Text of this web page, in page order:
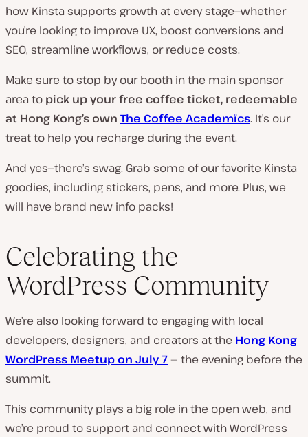
how Kinsta supports growth at every stage—whether
you’re looking to improve UX, boost conversions and
SEO, streamline workflows, or reduce costs.
Make sure to stop by our booth in the main sponsor
area to pick up your free coffee ticket, redeemable
at Hong Kong’s own The Coffee Academïcs. It’s our
treat to help you recharge during the event.
And yes—there’s swag. Grab some of our favorite Kinsta
goodies, including stickers, pens, and more. Plus, we
will have brand new info packs!
Celebrating the
WordPress Community
We’re also looking forward to engaging with local
developers, designers, and creators at the Hong Kong
WordPress Meetup on July 7— the evening before the
summit.
This community plays a big role in the open web, and
we’re proud to support and connect with WordPress